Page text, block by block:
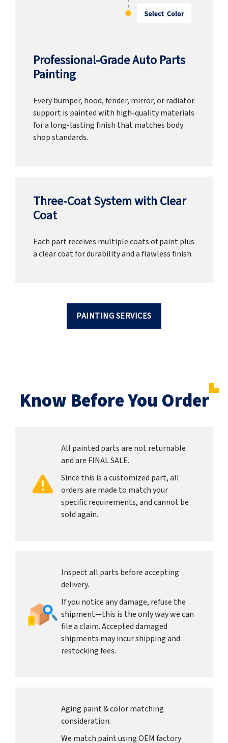
Professional-Grade Auto Parts
Painting
Every bumper, hood, fender, mirror, or radiator
support is painted with high-quality materials
for a long-lasting finish that matches body
shop standards.
Three-Coat System with Clear
Coat
Each part receives multiple coats of paint plus
a clear coat for durability and a flawless finish.
PAINTING SERVICES
Know Before You Order
All painted parts are not returnable
and are FINAL SALE.
Since this is a customized part, all
orders are made to match your
specific requirements, and cannot be
sold again.
Inspect all parts before accepting
delivery.
If you notice any damage, refuse the
shipment—this is the only way we can
file a claim. Accepted damaged
shipments may incur shipping and
restocking fees.
Aging paint & color matching
consideration.
We match paint using OEM factory